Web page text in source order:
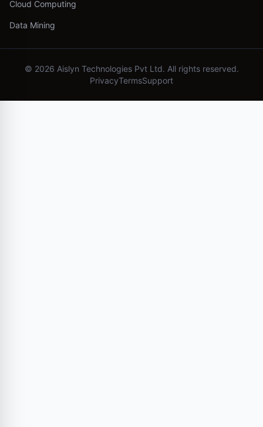
Cloud Computing
Data Mining
© 2026 Aislyn Technologies Pvt Ltd. All rights reserved.
PrivacyTermsSupport